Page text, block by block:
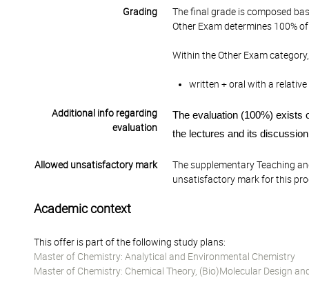
Grading
The final grade is composed
Other Exam determines 100%
Within the Other Exam
written + oral with a
Additional info regarding
evaluation
The evaluation (100%) exists
the lectures and its
Allowed unsatisfactory mark
The supplementary Teaching
unsatisfactory mark for this
Academic context
This offer is part of the following study plans:
Master of Chemistry: Analytical and Environmental Chemistry
Master of Chemistry: Chemical Theory, (Bio)Molecular Design